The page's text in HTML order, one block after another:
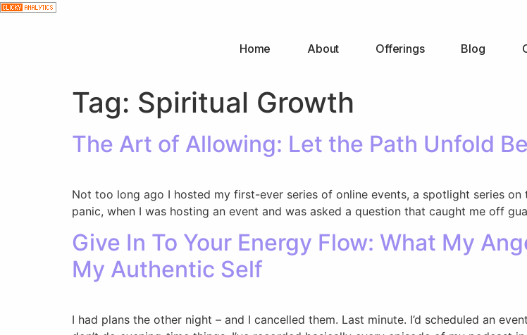
Home About Offerings Blog
Tag: Spiritual Growth
The Art of Allowing: Let the Path Unfold
Not too long ago I hosted my first-ever series of online events, a spotlight series
panic, when I was hosting an event and was asked a question that caught me off
Give In To Your Energy Flow: What My
My Authentic Self
I had plans the other night – and I cancelled them. Last minute. I’d scheduled an